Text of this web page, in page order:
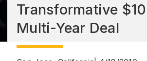
Transformative
Multi-Year Deal